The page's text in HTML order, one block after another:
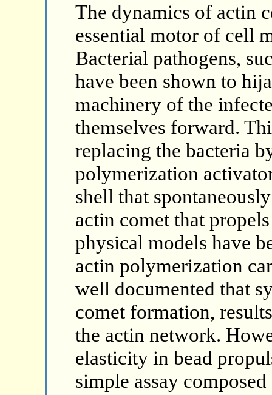
The dynamics of actin
essential motor of cell
Bacterial pathogens,
have been shown to
machinery of the
themselves forward.
replacing the bacteria
polymerization
shell that
actin comet that
physical models have
actin polymerization
well documented that
comet formation,
the actin network.
elasticity in bead
simple assay